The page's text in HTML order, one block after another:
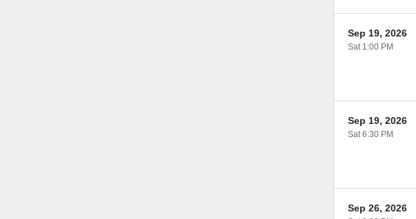
Sep 19, 2026
Sat 1:00 PM
Sep 19, 2026
Sat 6:30 PM
Sep 26, 2026